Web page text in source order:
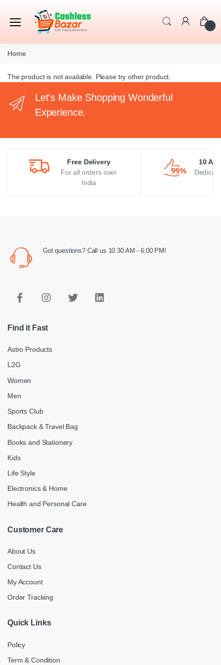
Home
The product is not available. Please try other product.
Let's Make Shopping Wonderful
Experience.
Free Delivery
For all orders over
India
10
Got questions? Call us 10:30 AM - 6:00 PM!
Find it Fast
Astro Products
L2G
Women
Men
Sports Club
Backpack & Travel Bag
Books and Stationery
Kids
Life Style
Electronics & Home
Health and Personal Care
Customer Care
About Us
Contact Us
My Account
Order Tracking
Quick Links
Policy
Term & Condition